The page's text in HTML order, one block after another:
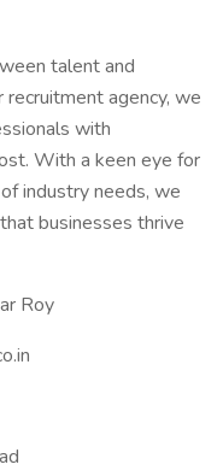
talent and
agency, we
with
With a keen eye for
industry needs, we
businesses thrive
Roy